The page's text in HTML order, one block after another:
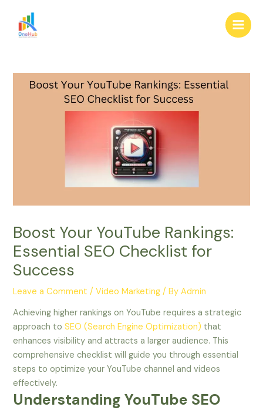
content
Main
Boost Your YouTube Rankings:
Essential SEO Checklist for
Success
Leave a Comment /Video Marketing / ByAdmin
Achieving higher rankings on YouTube requires a strategic
approach to SEO (Search Engine Optimization) that
enhances visibility and attracts a larger audience. This
comprehensive checklist will guide you through essential
steps to optimize your YouTube channel and videos
effectively.
Understanding YouTube SEO